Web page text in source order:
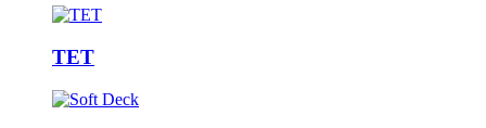
TET